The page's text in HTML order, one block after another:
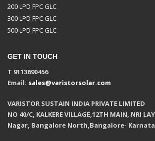
200 LPD FPC GLC
300 LPD FPC GLC
500 LPD FPC GLC
GET IN TOUCH
T 9113690456
Email: sales@varistorsolar.com
VARISTOR SUSTAIN INDIA PRIVATE LIMITED
NO 40/C, KALKERE VILLAGE,12TH MAIN, NRI
Nagar, Bangalore North,Bangalore-